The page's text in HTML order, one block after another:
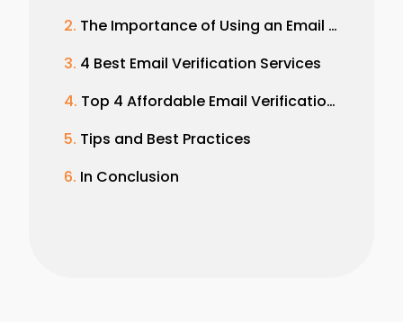
The Importance of Using an Email Verification Service
4 Best Email Verification Services
Top 4 Affordable Email Verification Service
Tips and Best Practices
In Conclusion